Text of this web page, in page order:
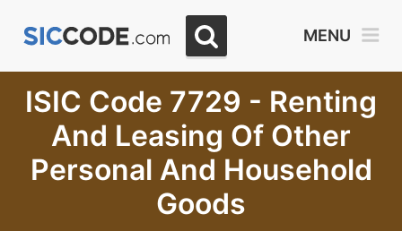
MENU
ISIC Code 7729 - Renting
And Leasing Of Other
Personal And Household
Goods